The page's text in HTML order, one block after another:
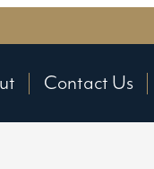
Contact Us